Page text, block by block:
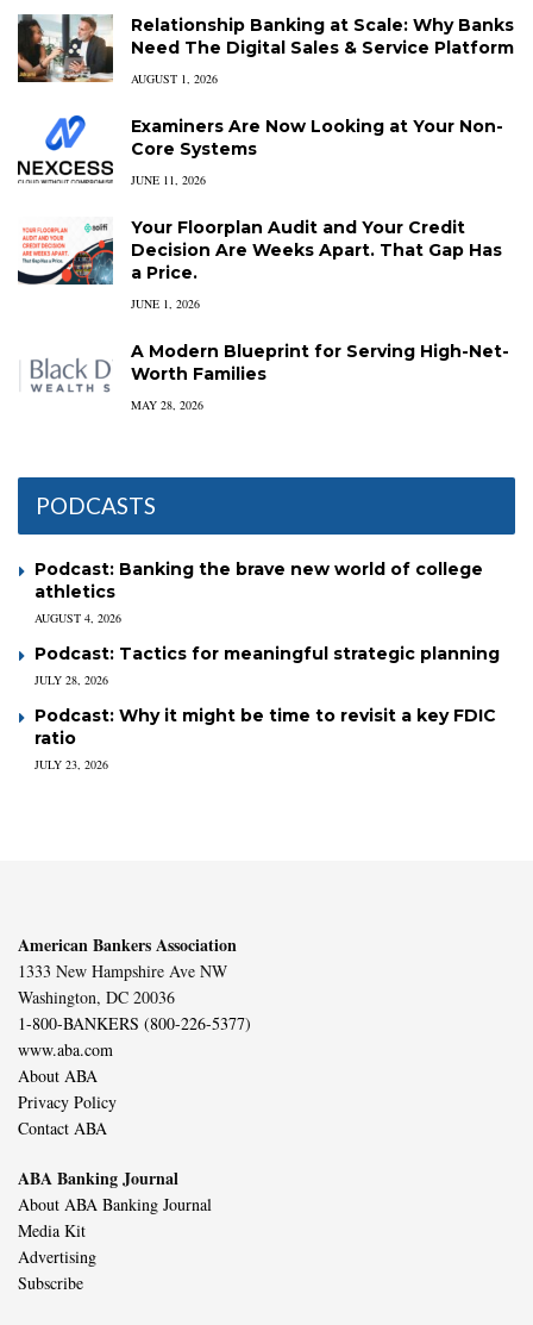
Relationship Banking at Scale: Why Banks
Need The Digital Sales & Service Platform
AUGUST 1, 2026
Examiners Are Now Looking at Your Non-
Core Systems
JUNE 11, 2026
Your Floorplan Audit and Your Credit
Decision Are Weeks Apart. That Gap Has
a Price.
JUNE 1, 2026
A Modern Blueprint for Serving High-Net-
Worth Families
MAY 28, 2026
PODCASTS
Podcast: Banking the brave new world of college
athletics
AUGUST 4, 2026
Podcast: Tactics for meaningful strategic planning
JULY 28, 2026
Podcast: Why it might be time to revisit a key FDIC
ratio
JULY 23, 2026
American Bankers Association
1333 New Hampshire Ave NW
Washington, DC 20036
1-800-BANKERS (800-226-5377)
www.aba.com
About ABA
Privacy Policy
Contact ABA
ABA Banking Journal
About ABA Banking Journal
Media Kit
Advertising
Subscribe